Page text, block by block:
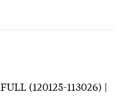
FULL (120125-113026) |